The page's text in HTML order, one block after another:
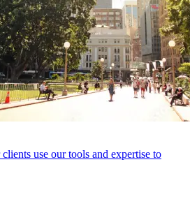
use our tools and expertise to